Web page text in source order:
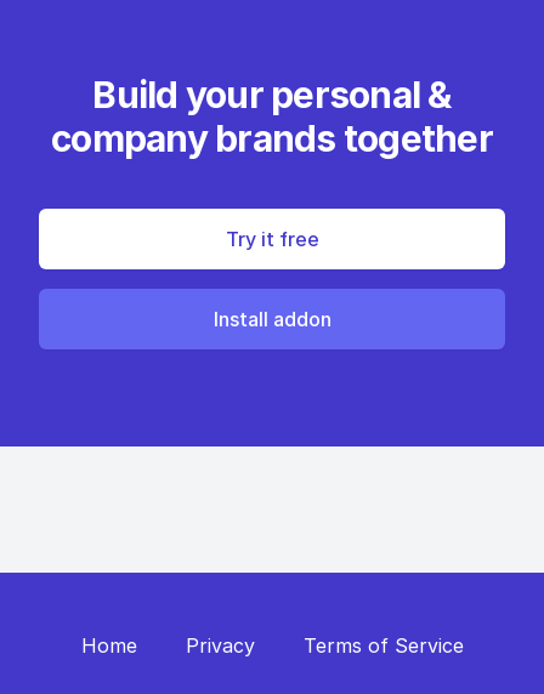
Build your personal &
company brands together
Try it free
Install addon
Home Privacy Terms of Service